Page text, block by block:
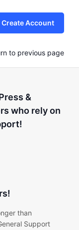
Create Account
to previous page
&
who rely on
than
Support